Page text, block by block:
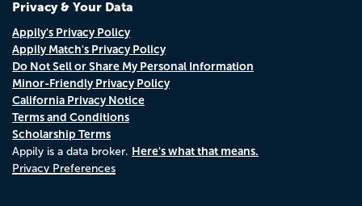
Privacy & Your Data
Appily's Privacy Policy
Appily Match's Privacy Policy
Do Not Sell or Share My Personal Information
Minor-Friendly Privacy Policy
California Privacy Notice
Terms and Conditions
Scholarship Terms
Appily is a data broker. Here's what that means.
Privacy Preferences